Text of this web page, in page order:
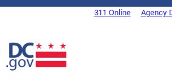
Skip to main content
DC Agency Top Menu311 Online Agency